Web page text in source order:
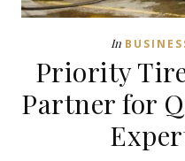
In
Priority
Partner for